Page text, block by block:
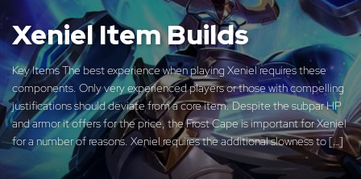
Xeniel Item Builds
Key Items The best experience when playing Xeniel requires these
components. Only very experienced players or those with compelling
justifications should deviate from a core item. Despite the subpar HP
and armor it offers for the price, the Frost Cape is important for Xeniel
for a number of reasons. Xeniel requires the additional slowness to […]